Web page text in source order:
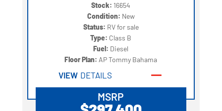
Stock: 16654
Condition: New
Status: RV for sale
Type: Class B
Fuel: Diesel
Floor Plan: AP Tommy Bahama
VIEW DETAILS
MSRP